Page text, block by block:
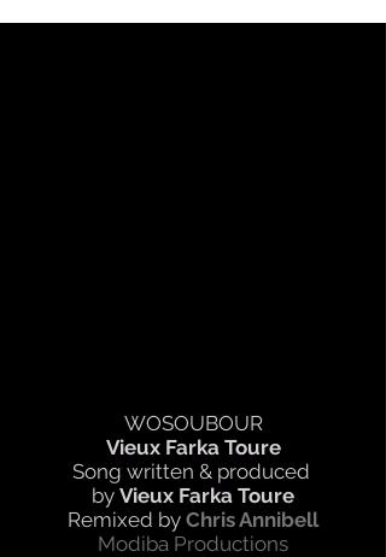
WOSOUBOUR
Vieux Farka Toure
Song written & produced
by Vieux Farka Toure
Remixed by Chris Annibell
Modiba Productions